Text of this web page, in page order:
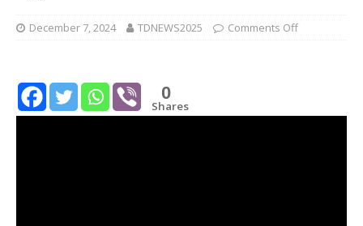
December 7, 2024 TDNEWS2025 Comments Off
0
Shares